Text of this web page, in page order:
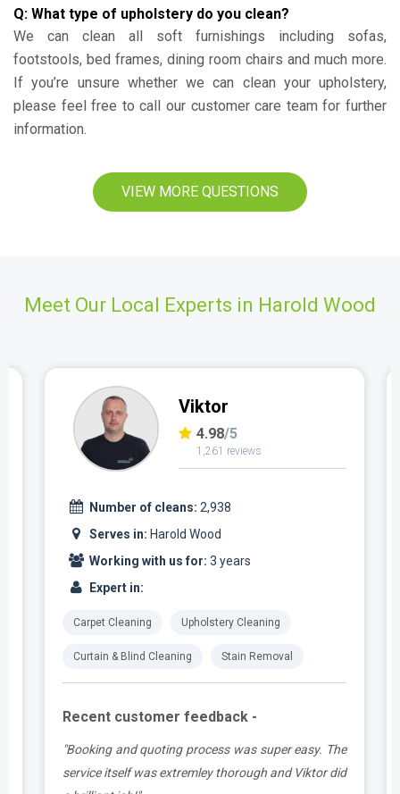
Q: What type of upholstery do you clean?
We can clean all soft furnishings including sofas,
footstools, bed frames, dining room chairs and much more.
If you’re unsure whether we can clean your upholstery,
please feel free to call our customer care team for further
information.
VIEW MORE QUESTIONS
Meet Our Local Experts in Harold Wood
Viktor
4.98/5
1,261 reviews
Number of cleans: 2,938
Serves in: Harold Wood
Working with us for: 3 years
Expert in:
Carpet Cleaning Upholstery Cleaning
Curtain & Blind Cleaning Stain Removal
Recent customer feedback -
"Booking and quoting process was super easy. The
service itself was extremley thorough and Viktor did